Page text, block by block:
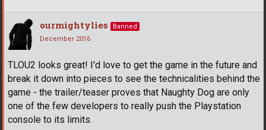
ourmightylies
Banned
December 2016
TLOU2 looks great! I'd love to get the game in the future and
break it down into pieces to see the technicalities behind the
game - the trailer/teaser proves that Naughty Dog are only
one of the few developers to really push the Playstation
console to its limits.